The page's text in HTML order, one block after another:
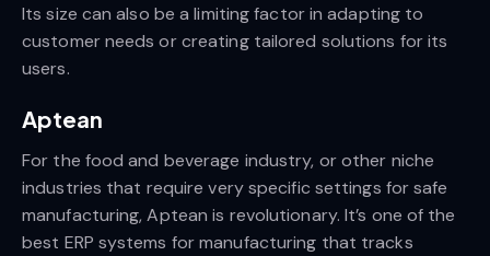
Its size can also be a limiting factor in adapting to
customer needs or creating tailored solutions for its
users.
Aptean
For the food and beverage industry, or other niche
industries that require very specific settings for safe
manufacturing, Aptean is revolutionary. It’s one of the
best ERP systems for manufacturing that tracks